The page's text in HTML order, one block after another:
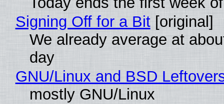
Signing Off for a Bit[original]
We already average at
day
GNU/Linux and BSD
mostly GNU/Linux